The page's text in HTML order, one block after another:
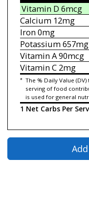
Vitamin D 6mcg
Calcium12mg
Iron0mg
Potassium657mg
Vitamin A90mcg
Vitamin C2mg
* The % Daily Value
serving of food
is used for general
1 Net Carbs Per